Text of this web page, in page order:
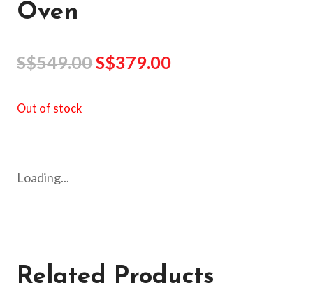
Oven
S$549.00S$379.00
Out of stock
Loading...
Related Products